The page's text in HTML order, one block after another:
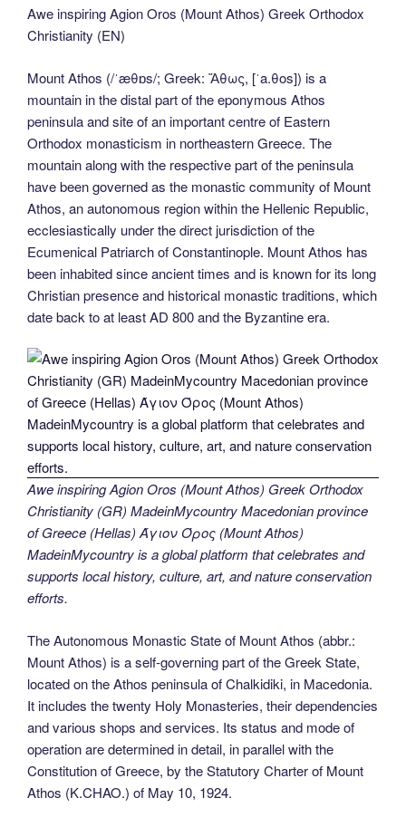
e
o
o
k
er e e
n
di g e
g
er
gr
ailp
Li
n
k
ar
Awe inspiring Agion Oros (Mount Athos) Greek Orthodox
Christianity (EN)
Mount Athos (/ˈæθɒs/; Greek: Ἄθως, [ˈa.θos]) is a
mountain in the distal part of the eponymous Athos
peninsula and site of an important centre of Eastern
Orthodox monasticism in northeastern Greece. The
mountain along with the respective part of the peninsula
have been governed as the monastic community of Mount
Athos, an autonomous region within the Hellenic Republic,
ecclesiastically under the direct jurisdiction of the
Ecumenical Patriarch of Constantinople. Mount Athos has
been inhabited since ancient times and is known for its long
Christian presence and historical monastic traditions, which
date back to at least AD 800 and the Byzantine era.
Awe inspiring Agion Oros (Mount Athos) Greek Orthodox
Christianity (GR) MadeinMycountry Macedonian province
of Greece (Hellas) Άγιον Όρος (Mount Athos)
MadeinMycountry is a global platform that celebrates and
supports local history, culture, art, and nature conservation
efforts.
The Autonomous Monastic State of Mount Athos (abbr.:
Mount Athos) is a self-governing part of the Greek State,
located on the Athos peninsula of Chalkidiki, in Macedonia.
It includes the twenty Holy Monasteries, their dependencies
and various shops and services. Its status and mode of
operation are determined in detail, in parallel with the
Constitution of Greece, by the Statutory Charter of Mount
Athos (K.CHAO.) of May 10, 1924.